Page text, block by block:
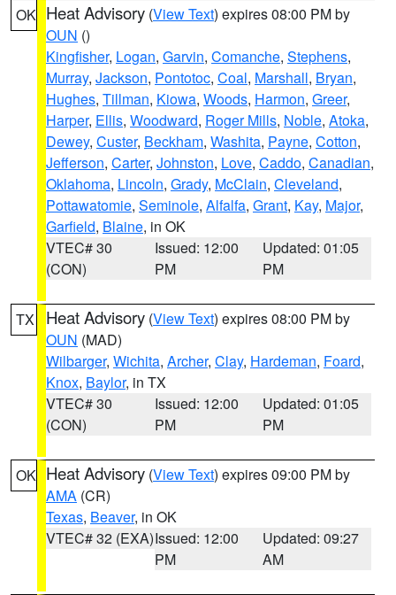
OK Heat Advisory (View Text) expires 08:00 PM by
OUN ()
Kingfisher, Logan, Garvin, Comanche, Stephens,
Murray, Jackson, Pontotoc, Coal, Marshall, Bryan,
Hughes, Tillman, Kiowa, Woods, Harmon, Greer,
Harper, Ellis, Woodward, Roger Mills, Noble, Atoka,
Dewey, Custer, Beckham, Washita, Payne, Cotton,
Jefferson, Carter, Johnston, Love, Caddo, Canadian,
Oklahoma, Lincoln, Grady, McClain, Cleveland,
Pottawatomie, Seminole, Alfalfa, Grant, Kay, Major,
Garfield, Blaine, in OK
VTEC# 30
(CON)
Issued: 12:00
PM
Updated: 01:05
PM
TX Heat Advisory (View Text) expires 08:00 PM by
OUN (MAD)
Wilbarger, Wichita, Archer, Clay, Hardeman, Foard,
Knox, Baylor, in TX
VTEC# 30
(CON)
Issued: 12:00
PM
Updated: 01:05
PM
OK Heat Advisory (View Text) expires 09:00 PM by
AMA (CR)
Texas, Beaver, in OK
VTEC# 32 (EXA)Issued: 12:00
PM
Updated: 09:27
AM